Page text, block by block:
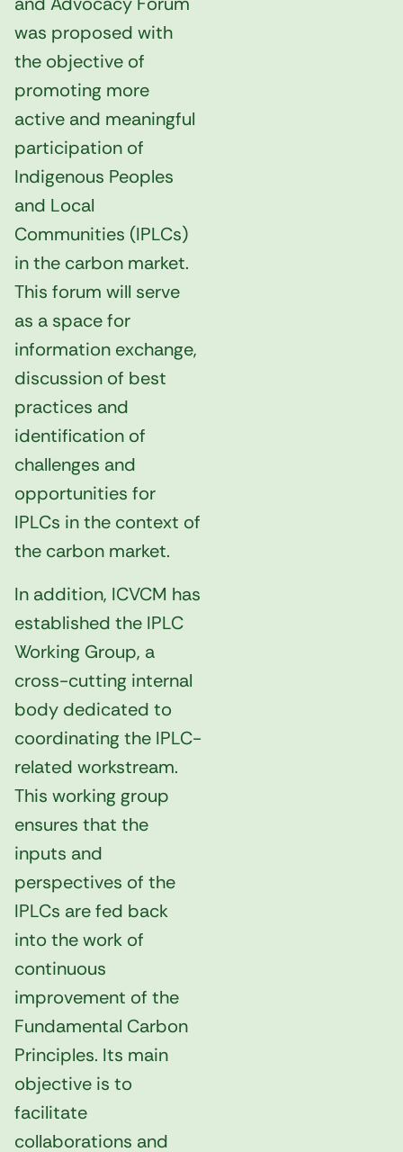
was proposed with
the objective of
promoting more
active and meaningful
participation of
Indigenous Peoples
and Local
Communities (IPLCs)
in the carbon market.
This forum will serve
as a space for
information exchange,
discussion of best
practices and
identification of
challenges and
opportunities for
IPLCs in the context of
the carbon market.
In addition, ICVCM has
established the IPLC
Working Group, a
cross-cutting internal
body dedicated to
coordinating the IPLC-
related workstream.
This working group
ensures that the
inputs and
perspectives of the
IPLCs are fed back
into the work of
continuous
improvement of the
Fundamental Carbon
Principles. Its main
objective is to
facilitate
collaborations and